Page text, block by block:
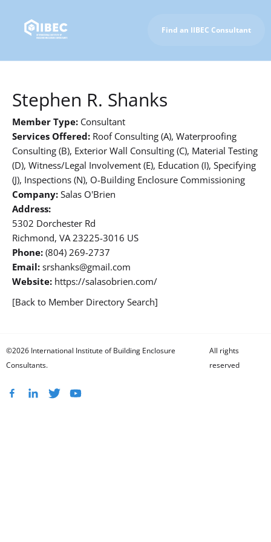
Find an IIBEC Consultant
Stephen R. Shanks
Member Type: Consultant
Services Offered: Roof Consulting (A), Waterproofing
Consulting (B), Exterior Wall Consulting (C), Material Testing
(D), Witness/Legal Involvement (E), Education (I), Specifying
(J), Inspections (N), O-Building Enclosure Commissioning
Company: Salas O'Brien
Address:
5302 Dorchester Rd
Richmond, VA 23225-3016 US
Phone: (804) 269-2737
Email: srshanks@gmail.com
Website: https://salasobrien.com/
[Back to Member Directory Search]
©2026 International Institute of Building Enclosure
Consultants.
All rights
reserved